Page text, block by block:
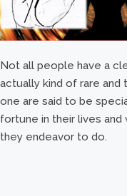
Not all people have a
actually kind of rare and
one are said to be
fortune in their lives
they endeavor to do.